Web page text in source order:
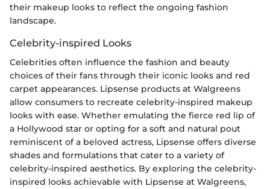
their makeup looks to reflect the ongoing fashion
landscape.
Celebrity-inspired Looks
Celebrities often influence the fashion and beauty
choices of their fans through their iconic looks and red
carpet appearances. Lipsense products at Walgreens
allow consumers to recreate celebrity-inspired makeup
looks with ease. Whether emulating the fierce red lip of
a Hollywood star or opting for a soft and natural pout
reminiscent of a beloved actress, Lipsense offers diverse
shades and formulations that cater to a variety of
celebrity-inspired aesthetics. By exploring the celebrity-
inspired looks achievable with Lipsense at Walgreens,